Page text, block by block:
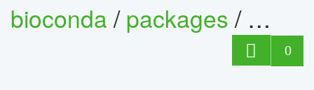
bioconda/packages/
0